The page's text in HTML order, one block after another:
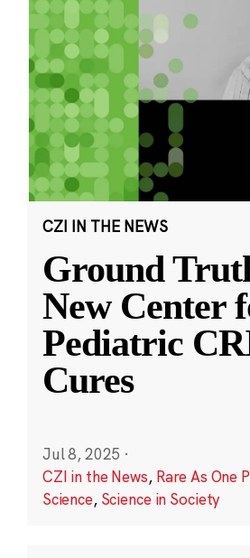
CZI IN THE NEWS
Ground
New Center
Pediatric
Cures
Jul 8, 2025 ·
CZI in the News, Rare As One
Science, Science in Society